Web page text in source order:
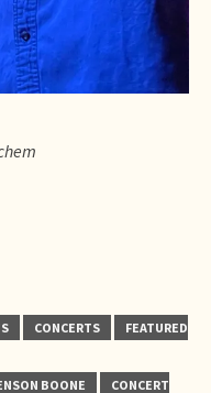
CONCERTS
FEATURED
BOONE
CONCERT